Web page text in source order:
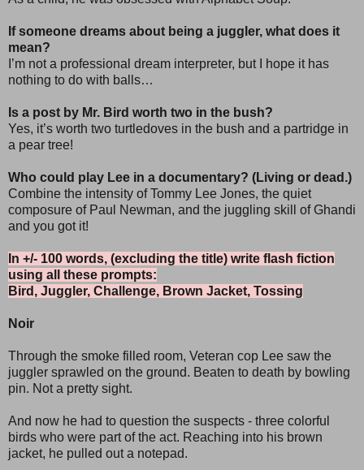
If someone dreams about being a juggler, what does it
mean?
I’m not a professional dream interpreter, but I hope it has
nothing to do with balls…
Is a post by Mr. Bird worth two in the bush?
Yes, it’s worth two turtledoves in the bush and a partridge in
a pear tree!
Who could play Lee in a documentary? (Living or dead.)
Combine the intensity of Tommy Lee Jones, the quiet
composure of Paul Newman, and the juggling skill of Ghandi
and you got it!
In +/- 100 words, (excluding the title) write flash fiction
using all these prompts:
Bird, Juggler, Challenge, Brown Jacket, Tossing
Noir
Through the smoke filled room, Veteran cop Lee saw the
juggler sprawled on the ground. Beaten to death by bowling
pin. Not a pretty sight.
And now he had to question the suspects - three colorful
birds who were part of the act. Reaching into his brown
jacket, he pulled out a notepad.